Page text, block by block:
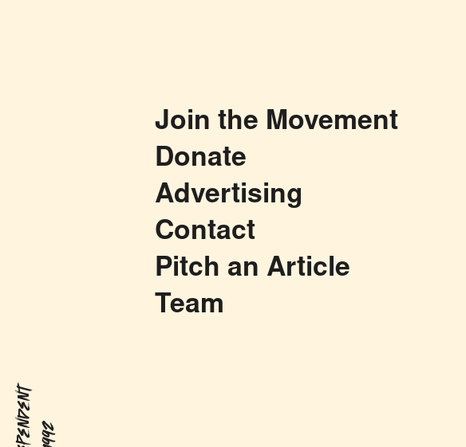
Join the Movement
Donate
Advertising
Contact
Pitch an Article
Team